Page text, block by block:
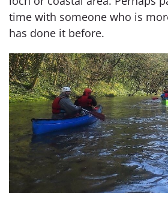
time with someone who is
has done it before.